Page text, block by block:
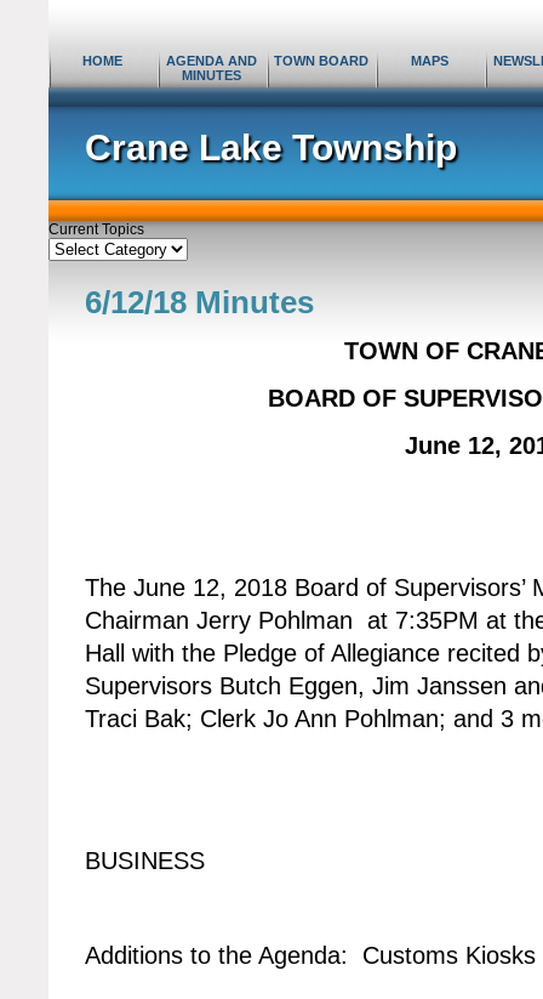
Crane Lake Township
HOME
AGENDA AND
MINUTES
TOWN BOARD MAPS
Current Topics
Current
Topics
6/12/18 Minutes
TOWN OF
BOARD OF
June 12,
The June 12, 2018 Board of Supervisors’
Chairman Jerry Pohlman at 7:35PM at
Hall with the Pledge of Allegiance recited
Supervisors Butch Eggen, Jim Janssen
Traci Bak; Clerk Jo Ann Pohlman; and 3
BUSINESS
Additions to the Agenda: Customs